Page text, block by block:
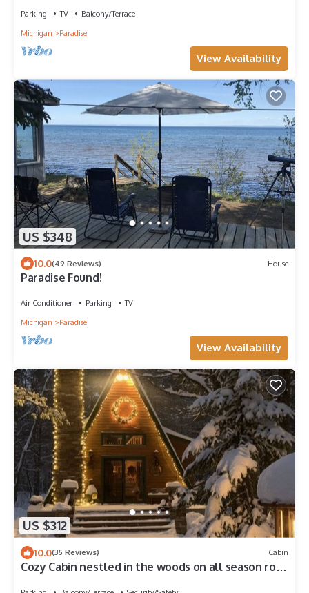
Parking TV
Balcony/Terrace
Michigan
Paradise
View Availability
US $348
10.0(49 Reviews) House
Paradise Found!
Air Conditioner Parking
TV
Michigan
Paradise
View Availability
US $312
10.0(35 Reviews) Cabin
Cozy Cabin nestled in the woods on all season road